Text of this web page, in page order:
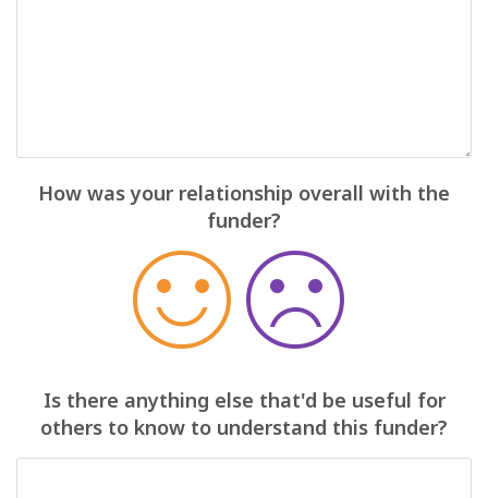
How was your relationship overall with the
funder?
Is there anything else that'd be useful for
others to know to understand this funder?